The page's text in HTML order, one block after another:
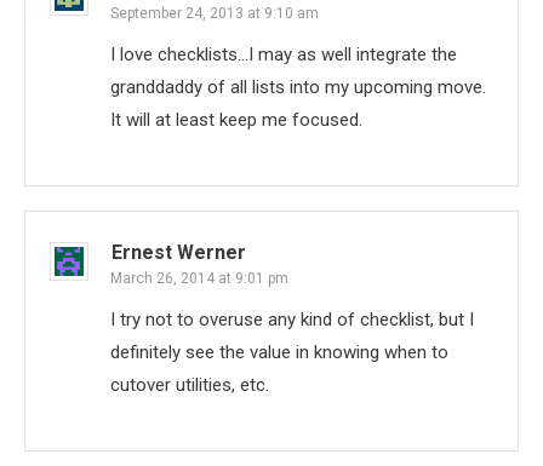
September 24, 2013 at 9:10 am
I love checklists…I may as well integrate the
granddaddy of all lists into my upcoming move.
It will at least keep me focused.
Ernest Werner
March 26, 2014 at 9:01 pm
I try not to overuse any kind of checklist, but I
definitely see the value in knowing when to
cutover utilities, etc.